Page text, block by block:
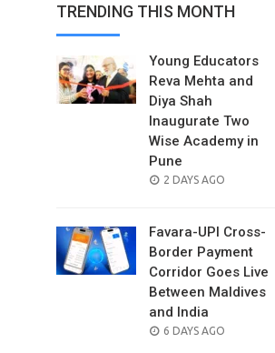
TRENDING THIS MONTH
Young Educators
Reva Mehta and
Diya Shah
Inaugurate Two
Wise Academy in
Pune
POSTED
2 DAYS AGO
Favara-UPI Cross-
Border Payment
Corridor Goes Live
Between Maldives
and India
POSTED
6 DAYS AGO